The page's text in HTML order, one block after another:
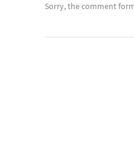
Sorry, the comment